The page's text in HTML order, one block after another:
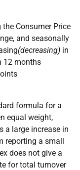
Consumer Price
and seasonally
(decreasing) in
12 months
formula for a
equal weight,
a large increase in
reporting a small
does not give a
for total turnover